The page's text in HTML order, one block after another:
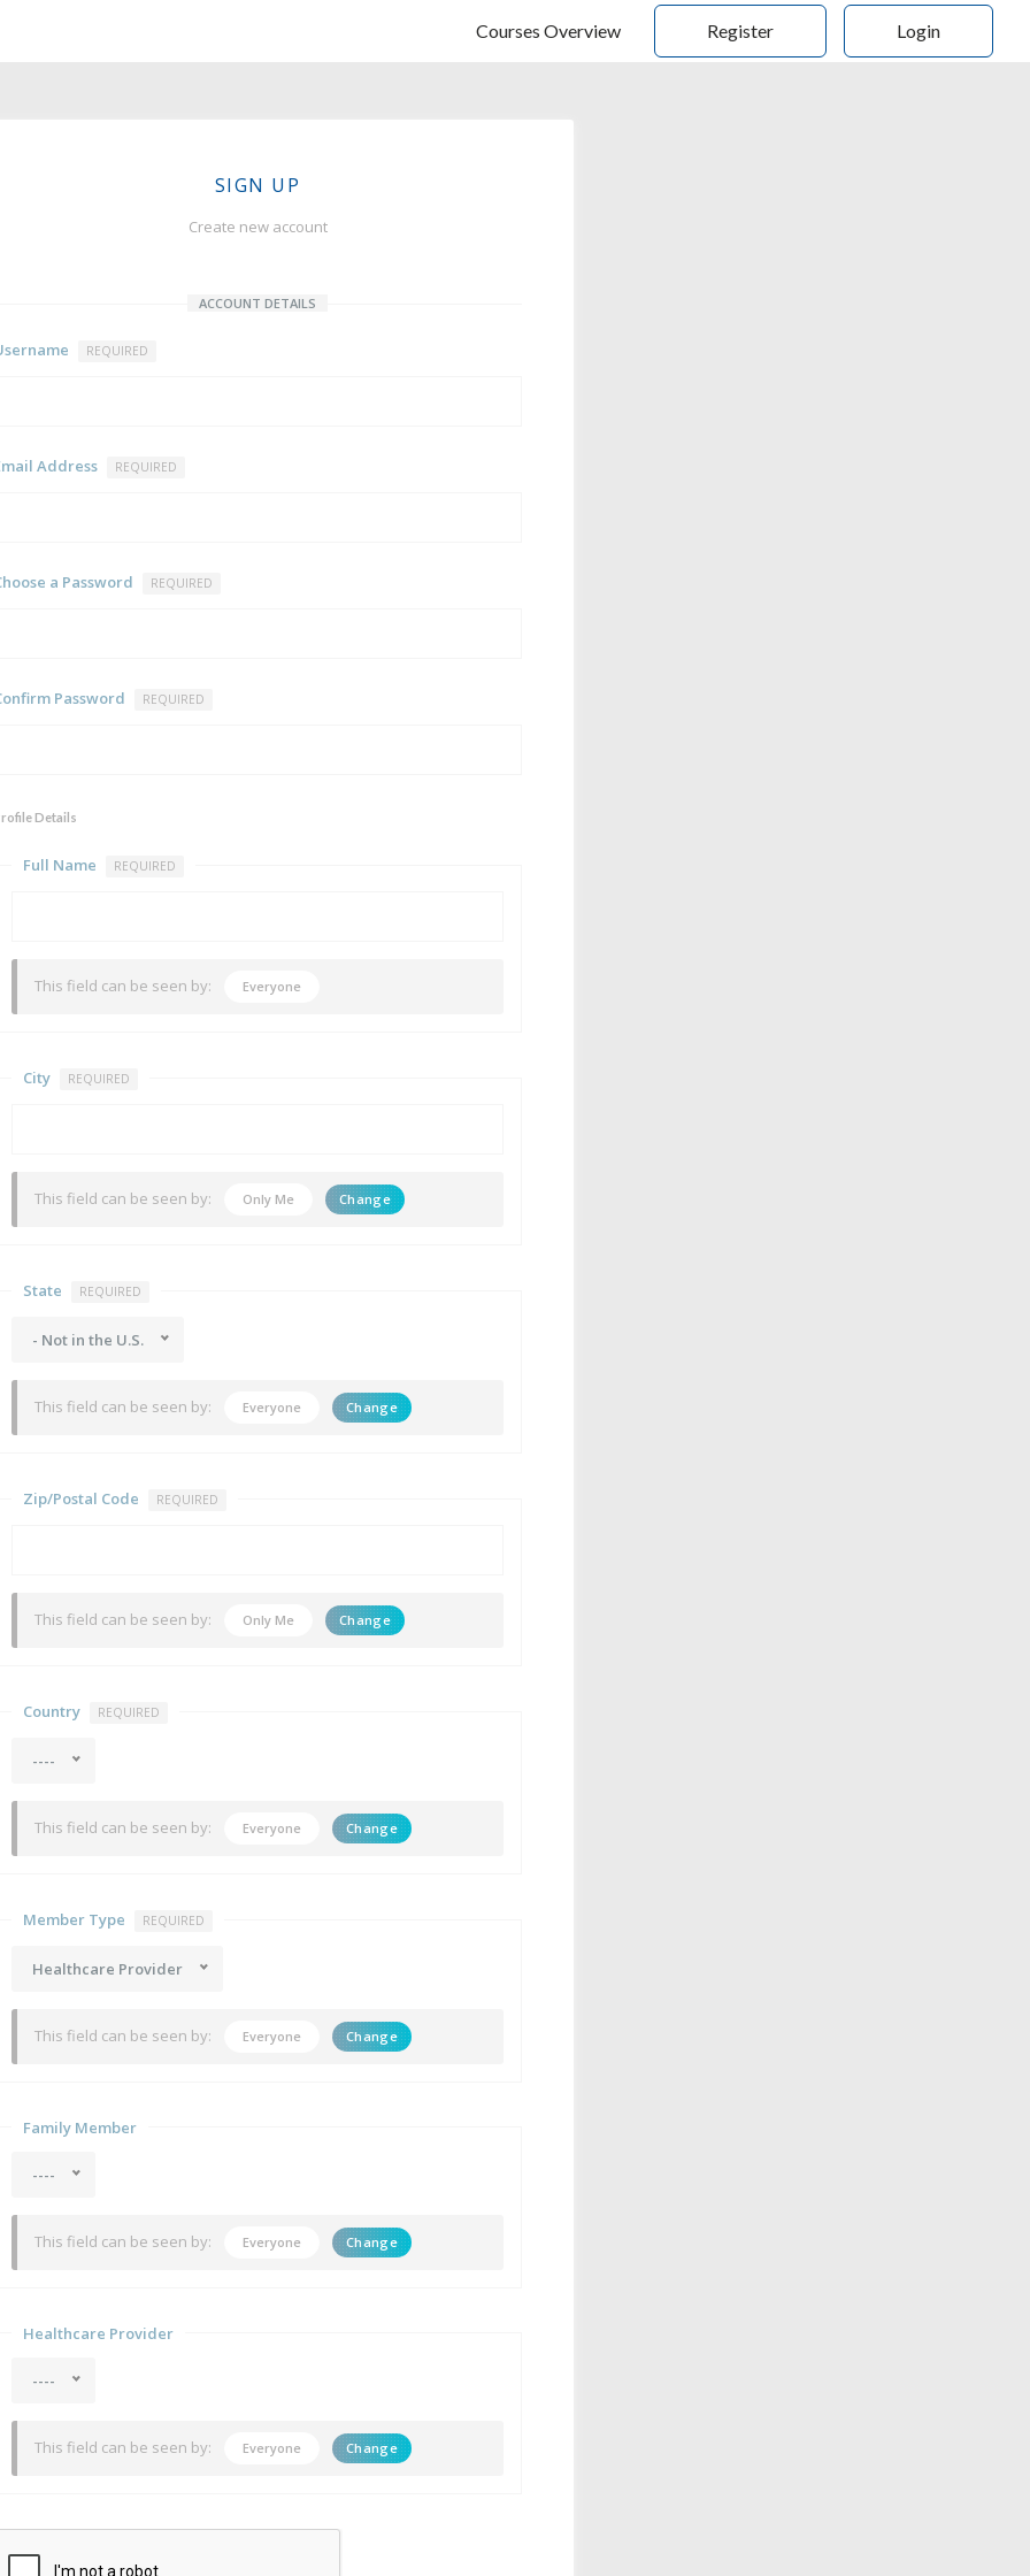
Courses Overview Register Login
SIGN UP
Create new account
ACCOUNT DETAILS
REQUIRED
Address REQUIRED
a Password REQUIRED
Password REQUIRED
Details
Full Name REQUIRED
This field can be seen by: Everyone
City REQUIRED
This field can be seen by: Only Me Change
State REQUIRED
- Not in the U.S.
This field can be seen by: Everyone Change
Zip/Postal Code REQUIRED
This field can be seen by: Only Me Change
Country REQUIRED
----
This field can be seen by: Everyone Change
Member Type REQUIRED
Healthcare Provider
This field can be seen by: Everyone Change
Family Member
----
This field can be seen by: Everyone Change
Healthcare Provider
----
This field can be seen by: Everyone Change